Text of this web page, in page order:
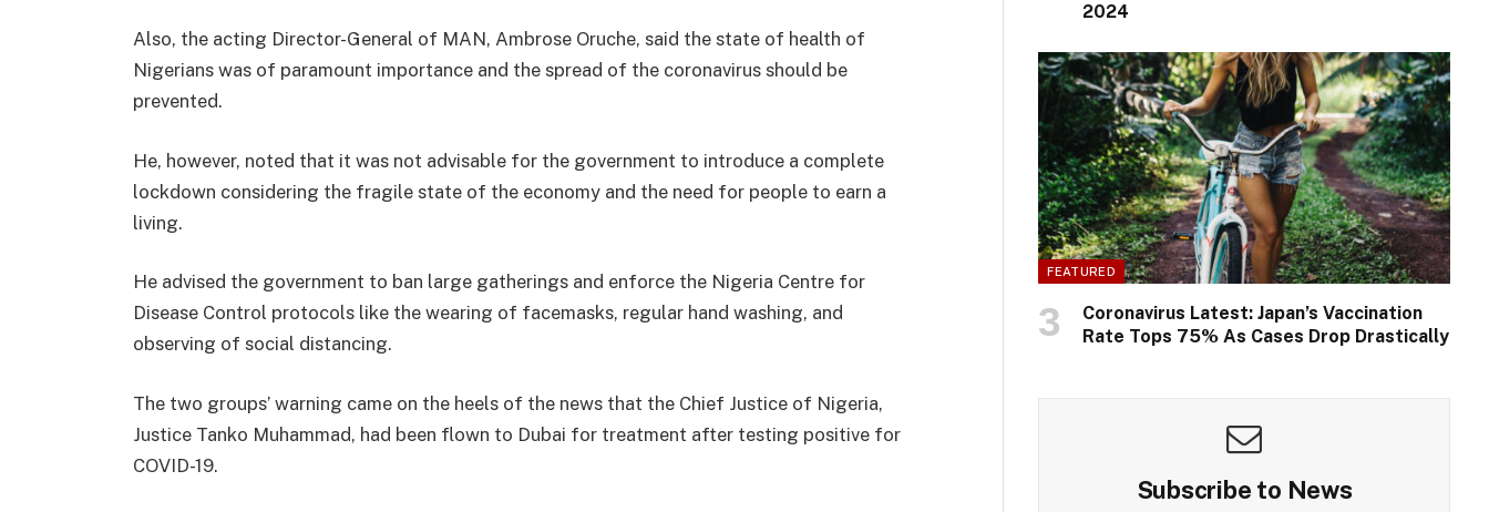
Also, the acting Director-General of MAN, Ambrose Oruche, said the state of health of
Nigerians was of paramount importance and the spread of the coronavirus should be
prevented.
He, however, noted that it was not advisable for the government to introduce a complete
lockdown considering the fragile state of the economy and the need for people to earn a
living.
He advised the government to ban large gatherings and enforce the Nigeria Centre for
Disease Control protocols like the wearing of facemasks, regular hand washing, and
observing of social distancing.
The two groups’ warning came on the heels of the news that the Chief Justice of Nigeria,
Justice Tanko Muhammad, had been flown to Dubai for treatment after testing positive for
COVID-19.
2024
FEATURED
Coronavirus Latest: Japan’s Vaccination
Rate Tops 75% As Cases Drop Drastically
Subscribe to News